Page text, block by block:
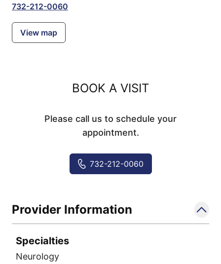
732-212-0060
View map
BOOK A VISIT
Please call us to schedule your
appointment.
732-212-0060
Provider Information
Specialties
Neurology